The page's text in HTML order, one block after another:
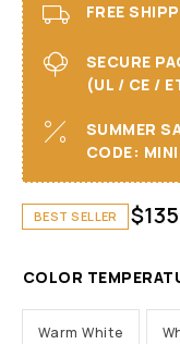
FREE
SECURE
(UL / CE /
SUMMER
CODE:
BEST SELLER $
COLOR
Warm White